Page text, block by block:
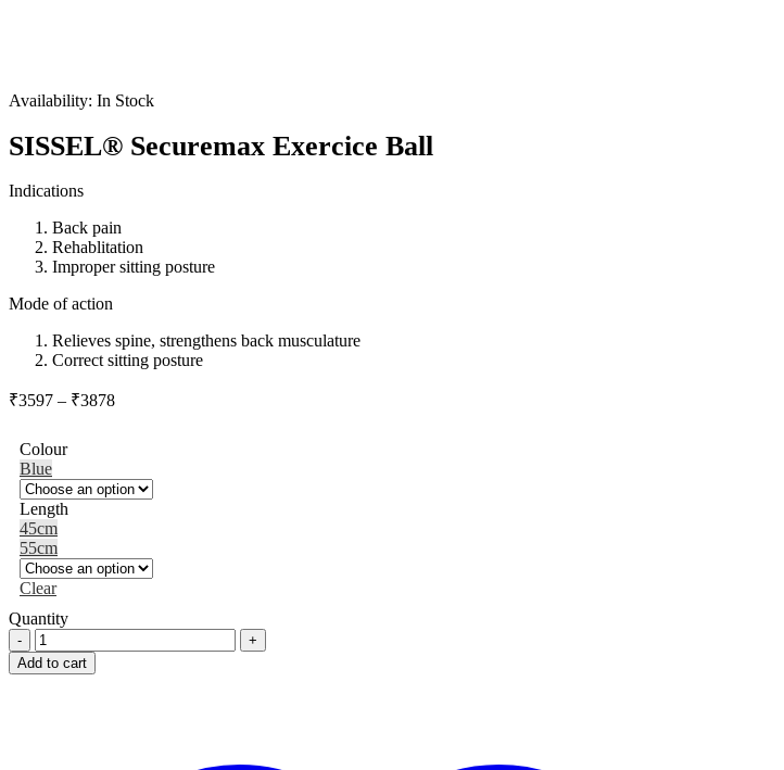
Availability: In Stock
SISSEL® Securemax Exercice Ball
Indications
Back pain
Rehablitation
Improper sitting posture
Mode of action
Relieves spine, strengthens back musculature
Correct sitting posture
₹3597 – ₹3878
₹3878
Colour
Blue
Length
45cm
55cm
Clear
Quantity
SISSEL®
Securemax
Exercice
Add to cart